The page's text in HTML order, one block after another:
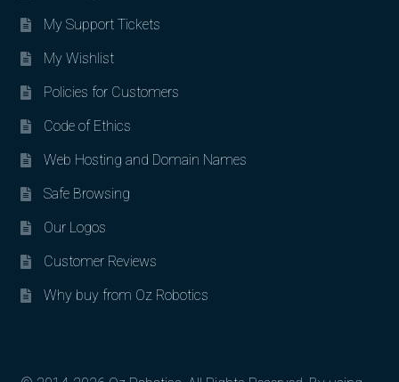
My Support Tickets
My Wishlist
Policies for Customers
Code of Ethics
Web Hosting and Domain Names
Safe Browsing
Our Logos
Customer Reviews
Why buy from Oz Robotics